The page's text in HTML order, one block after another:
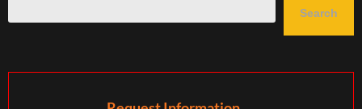
Search